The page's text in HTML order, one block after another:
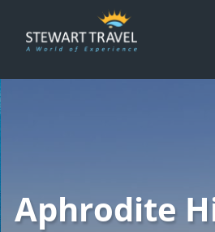
Aphrodite